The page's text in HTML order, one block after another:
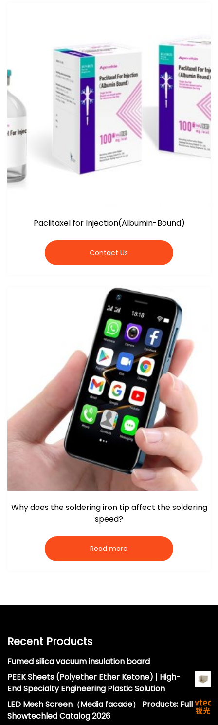
Paclitaxel for Injection(Albumin-Bound)
Contact Us
Why does the soldering iron tip affect the soldering
speed?
Read more
Recent Products
Fumed silica vacuum insulation board
PEEK Sheets (Polyether Ether Ketone) | High-
End Specialty Engineering Plastic Solution
LED Mesh Screen（Media facade） Products: Full
Showtechled Catalog 2026